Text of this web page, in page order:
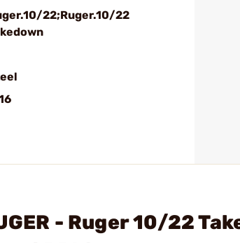
22;Ruger.10/22
- Ruger 10/22